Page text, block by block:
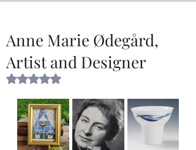
Anne Marie Ødegård,
Artist and Designer
Rated NaN out of 5 stars.